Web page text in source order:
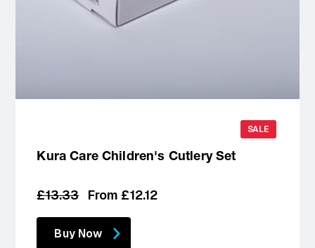
SALE
Kura Care Children's Cutlery Set
Regular
£13.33 Sale
From £12.12
Buy Now